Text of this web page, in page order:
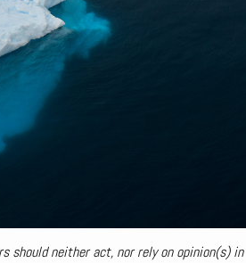
should neither act, nor rely on opinion(s) in